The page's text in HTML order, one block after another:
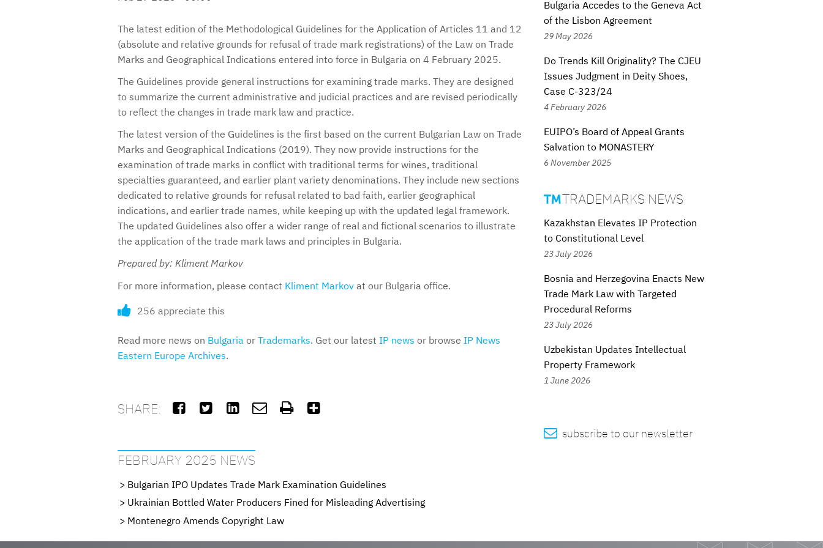
The latest edition of the Methodological Guidelines for the Application of Articles 11 and 12
(absolute and relative grounds for refusal of trade mark registrations) of the Law on Trade
Marks and Geographical Indications entered into force in Bulgaria on 4 February 2025.
The Guidelines provide general instructions for examining trade marks. They are designed
to summarize the current administrative and judicial practices and are revised periodically
to reflect the changes in trade mark law and practice.
The latest version of the Guidelines is the first based on the current Bulgarian Law on Trade
Marks and Geographical Indications (2019). They now provide instructions for the
examination of trade marks in conflict with traditional terms for wines, traditional
specialties guaranteed, and earlier plant variety denominations. They include new sections
dedicated to relative grounds for refusal related to bad faith, earlier geographical
indications, and earlier trade names, while keeping up with the updated legal framework.
The updated Guidelines also offer a wider range of real and fictional scenarios to illustrate
the application of the trade mark laws and principles in Bulgaria.
Prepared by: Kliment Markov
For more information, please contact Kliment Markov at our Bulgaria office.
256 appreciate this
Read more news on Bulgaria or Trademarks. Get our latest IP news or browse IP News
Eastern Europe Archives.
SHARE:      
FEBRUARY 2025 NEWS
Bulgarian IPO Updates Trade Mark Examination Guidelines
Ukrainian Bottled Water Producers Fined for Misleading Advertising
Montenegro Amends Copyright Law
Bulgaria Accedes to the Geneva Act
of the Lisbon Agreement
29 May 2026
Do Trends Kill Originality? The CJEU
Issues Judgment in Deity Shoes,
Case C-323/24
4 February 2026
EUIPO’s Board of Appeal Grants
Salvation to MONASTERY
6 November 2025
TRADEMARKS NEWS
Kazakhstan Elevates IP Protection
to Constitutional Level
23 July 2026
Bosnia and Herzegovina Enacts New
Trade Mark Law with Targeted
Procedural Reforms
23 July 2026
Uzbekistan Updates Intellectual
Property Framework
1 June 2026
 subscribe to our newsletter